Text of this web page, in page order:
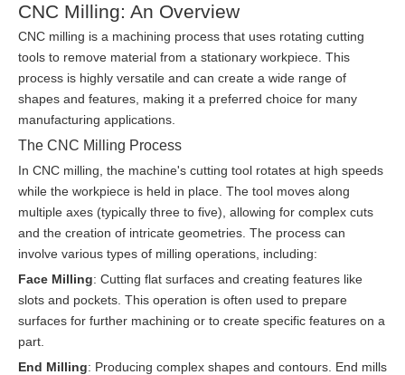
CNC Milling: An Overview
CNC milling is a machining process that uses rotating cutting
tools to remove material from a stationary workpiece. This
process is highly versatile and can create a wide range of
shapes and features, making it a preferred choice for many
manufacturing applications.
The CNC Milling Process
In CNC milling, the machine's cutting tool rotates at high speeds
while the workpiece is held in place. The tool moves along
multiple axes (typically three to five), allowing for complex cuts
and the creation of intricate geometries. The process can
involve various types of milling operations, including:
Face Milling: Cutting flat surfaces and creating features like
slots and pockets. This operation is often used to prepare
surfaces for further machining or to create specific features on a
part.
End Milling: Producing complex shapes and contours. End mills